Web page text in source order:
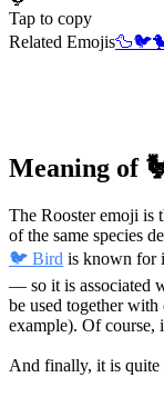
Tap to copy
Related Emojis🦆🐦
Meaning of
The Rooster emoji is
of the same species
🐦 Bird is known for
— so it is associated
be used together
example). Of course,
And finally, it is quite